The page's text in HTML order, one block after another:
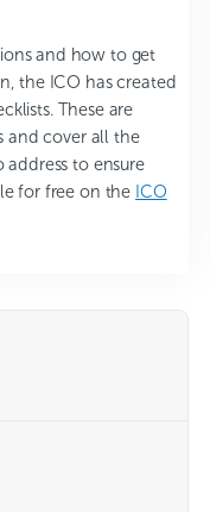
and how to get
the ICO has created
These are
and cover all the
address to ensure
for free on the ICO